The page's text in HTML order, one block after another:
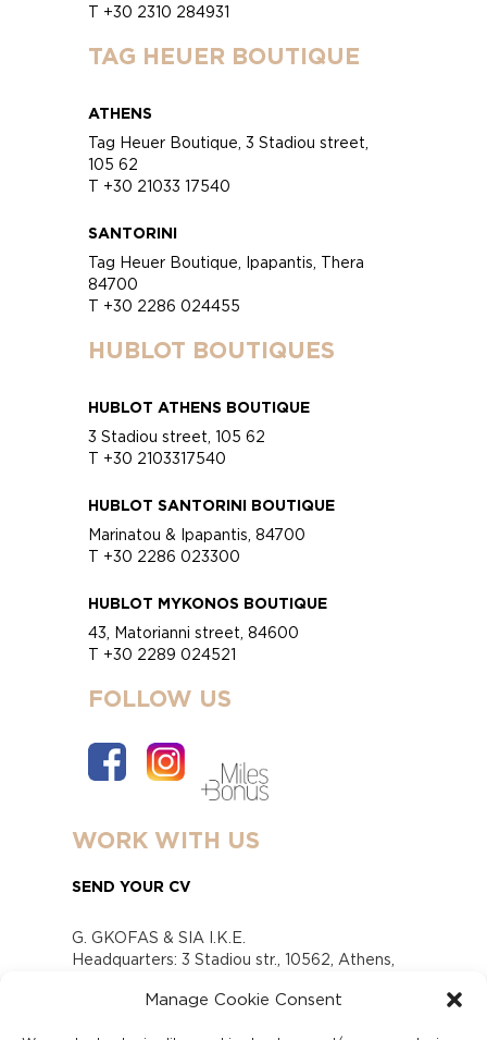
Manage Cookie Consent
T +30 2310 284931
TAG HEUER BOUTIQUE
ATHENS
Tag Heuer Boutique, 3 Stadiou street,
105 62
T +30 21033 17540
SANTORINI
Tag Heuer Boutique, Ipapantis, Thera
84700
T +30 2286 024455
HUBLOT BOUTIQUES
HUBLOT ATHENS BOUTIQUE
3 Stadiou street, 105 62
T +30 2103317540
HUBLOT SANTORINI BOUTIQUE
Marinatou & Ipapantis, 84700
T +30 2286 023300
HUBLOT MYKONOS BOUTIQUE
43, Matorianni street, 84600
T +30 2289 024521
FOLLOW US
WORK WITH US
SEND YOUR CV
G. GKOFAS & SIA I.K.E.
Headquarters: 3 Stadiou str., 10562, Athens,
www.gofas.gr, info@gofas.gr GEMI (reg.no.):